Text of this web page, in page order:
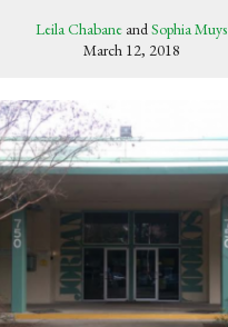
Leila Chabane andSophia Muys
March 12, 2018